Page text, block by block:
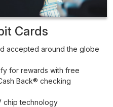
Cards
accepted around the globe
for rewards with free
Back® checking
chip technology